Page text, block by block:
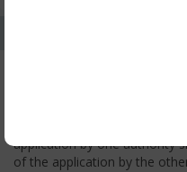
applicant has the right to
application by one authority
of the application by the